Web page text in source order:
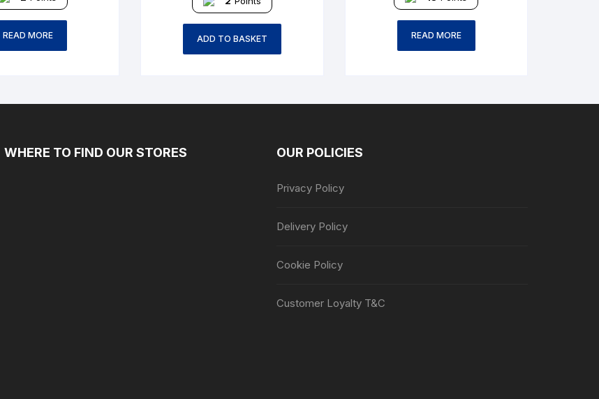
READ MORE ADD TO BASKET READ MORE
WHERE TO FIND OUR STORES OUR POLICIES
Privacy Policy
Delivery Policy
Cookie Policy
Customer Loyalty T&C